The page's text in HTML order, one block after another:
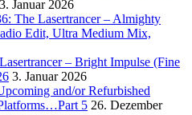
3. Januar 2026
The Lasertrancer – Almighty
Edit, Ultra Medium Mix,
– Bright Impulse (Fine
3. Januar 2026
and/or Refurbished
5 26. Dezember